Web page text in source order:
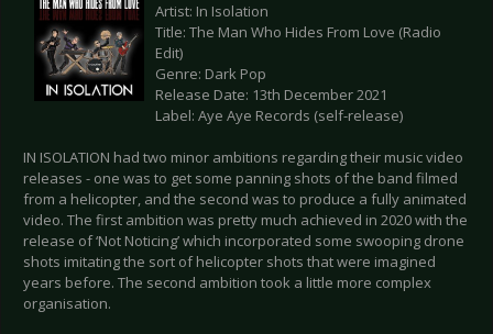
Artist: In Isolation
Title: The Man Who Hides From Love (Radio
Edit)
Genre: Dark Pop
Release Date: 13th December 2021
Label: Aye Aye Records (self-release)
IN ISOLATION had two minor ambitions regarding their music video
releases - one was to get some panning shots of the band filmed
from a helicopter, and the second was to produce a fully animated
video. The first ambition was pretty much achieved in 2020 with the
release of ‘Not Noticing’ which incorporated some swooping drone
shots imitating the sort of helicopter shots that were imagined
years before. The second ambition took a little more complex
organisation.